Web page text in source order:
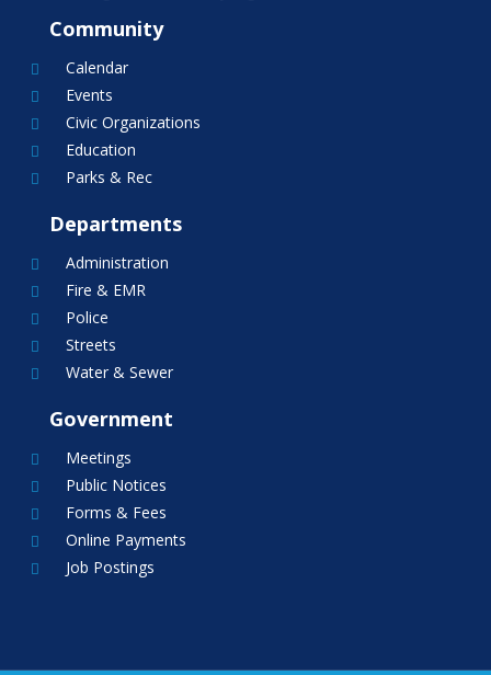
Community
 Calendar
 Events
 Civic Organizations
 Education
 Parks & Rec
Departments
 Administration
 Fire & EMR
 Police
 Streets
 Water & Sewer
Government
 Meetings
 Public Notices
 Forms & Fees
 Online Payments
 Job Postings